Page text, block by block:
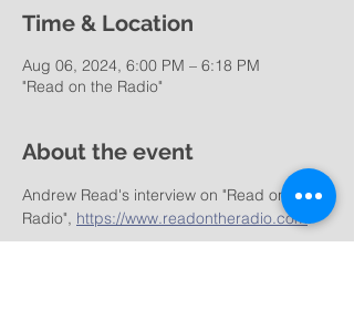
Time & Location
Aug 06, 2024, 6:00 PM – 6:18 PM
"Read on the Radio"
About the event
Andrew Read's interview on "Read on the
Radio", https://www.readontheradio.com: